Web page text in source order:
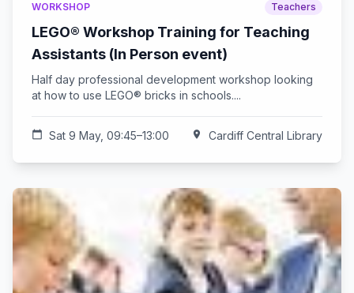
WORKSHOP Teachers
LEGO® Workshop Training for Teaching
Assistants (In Person event)
Half day professional development workshop looking
at how to use LEGO® bricks in schools....
calendar_today Sat 9 May, 09:45–13:00 location_on Cardiff Central Library